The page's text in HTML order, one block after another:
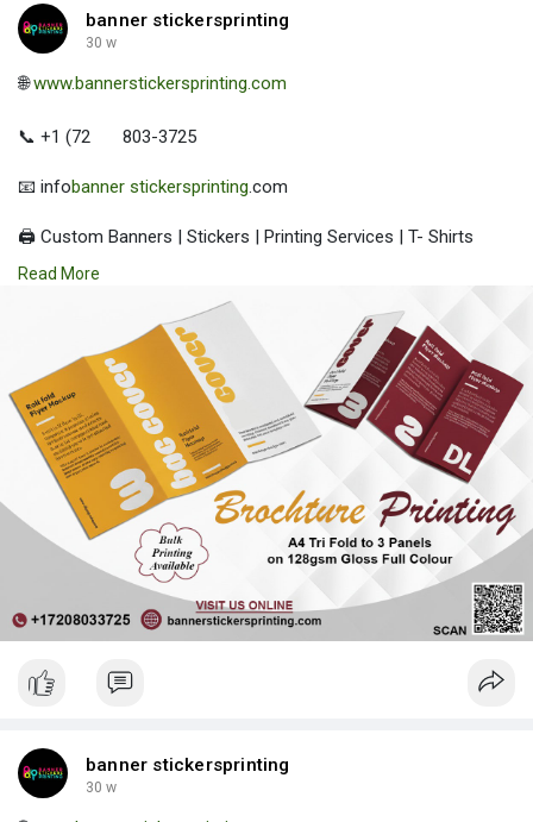
banner stickersprinting
30 w
🌐www.bannerstickersprinting.com
📞 +1 (72 803-3725
📧 infobanner stickersprinting.com
🖨️ Custom Banners | Stickers | Printing Services | T- Shirts
Hoodies | Cups
| Luxury Bags ✅ Fast Delivery | ✅ High Quality | ✅ Affordable
Read More
banner stickersprinting
30 w